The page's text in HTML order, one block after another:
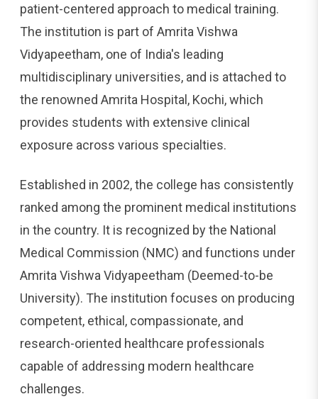
patient-centered approach to medical training.
The institution is part of Amrita Vishwa
Vidyapeetham, one of India's leading
multidisciplinary universities, and is attached to
the renowned Amrita Hospital, Kochi, which
provides students with extensive clinical
exposure across various specialties.
Established in 2002, the college has consistently
ranked among the prominent medical institutions
in the country. It is recognized by the National
Medical Commission (NMC) and functions under
Amrita Vishwa Vidyapeetham (Deemed-to-be
University). The institution focuses on producing
competent, ethical, compassionate, and
research-oriented healthcare professionals
capable of addressing modern healthcare
challenges.